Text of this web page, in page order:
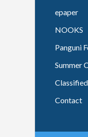
epaper
NOOKS
Panguni
Summer
Contact